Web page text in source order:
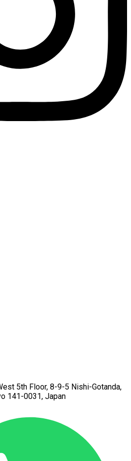
5th Floor, 8-9-5 Nishi-Gotanda,
141-0031, Japan